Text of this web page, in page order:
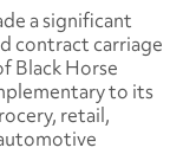
a significant
contract carriage
Black Horse
to its
retail,